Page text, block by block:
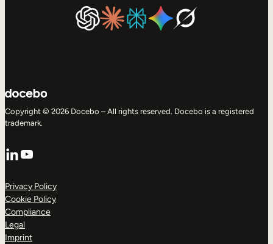
Copyright © 2026 Docebo – All rights reserved. Docebo is a registered
trademark.
LinkedIn
YouTube
Privacy Policy
Cookie Policy
Compliance
Legal
Imprint